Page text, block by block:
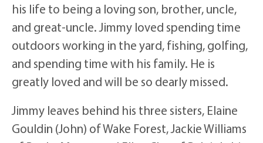
his life to being a loving son, brother, uncle,
and great-uncle. Jimmy loved spending time
outdoors working in the yard, fishing, golfing,
and spending time with his family. He is
greatly loved and will be so dearly missed.
Jimmy leaves behind his three sisters, Elaine
Gouldin (John) of Wake Forest, Jackie Williams